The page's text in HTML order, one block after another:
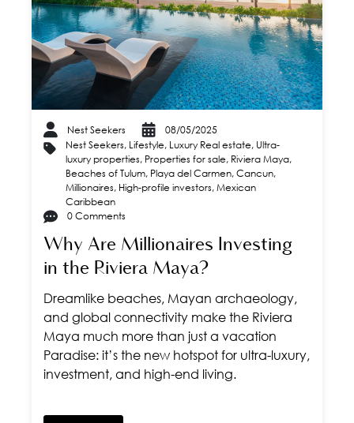
Nest Seekers
08/05/2025
Nest Seekers, Lifestyle, Luxury Real estate, Ultra-
luxury properties, Properties for sale, Riviera Maya,
Beaches of Tulum, Playa del Carmen, Cancun,
Millionaires, High-profile investors, Mexican
Caribbean
0 Comments
Why Are Millionaires Investing
in the Riviera Maya?
Dreamlike beaches, Mayan archaeology,
and global connectivity make the Riviera
Maya much more than just a vacation
Paradise: it’s the new hotspot for ultra-luxury,
investment, and high-end living.